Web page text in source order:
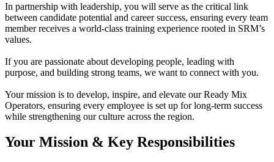
In partnership with leadership, you will serve as the critical link
between candidate potential and career success, ensuring every team
member receives a world-class training experience rooted in SRM’s
values.
If you are passionate about developing people, leading with
purpose, and building strong teams, we want to connect with you.
Your mission is to develop, inspire, and elevate our Ready Mix
Operators, ensuring every employee is set up for long-term success
while strengthening our culture across the region.
Your Mission & Key Responsibilities